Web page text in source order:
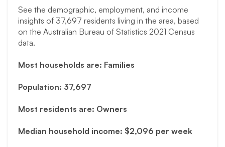
See the demographic, employment, and income
insights of 37,697 residents living in the area, based
on the Australian Bureau of Statistics 2021 Census
data.
Most households are: Families
Population: 37,697
Most residents are: Owners
Median household income: $2,096 per week